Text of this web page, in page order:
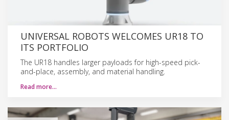
UNIVERSAL ROBOTS WELCOMES UR18 TO
ITS PORTFOLIO
The UR18 handles larger payloads for high-speed pick-
and-place, assembly, and material handling.
Read more…